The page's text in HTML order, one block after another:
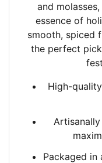
and
essence of
smooth, spiced
the perfect
High-
Packaged